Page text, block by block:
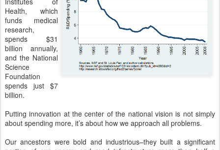
Health, which
funds medical
research,
spends $31
billion annually,
and the National
Science
Foundation
spends just $7
billion.
Putting innovation at the center of the national vision is not simply
about spending more, it’s about how we approach all problems.
Our ancestors were bold and industrious–they built a significant